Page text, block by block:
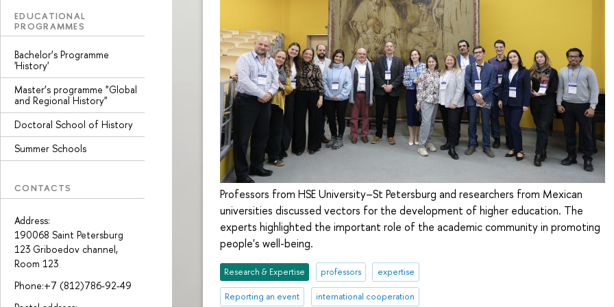
EDUCATIONAL
PROGRAMMES
Bachelor’s Programme
'History'
Master’s programme "Global
and Regional History"
Doctoral School of History
Summer Schools
CONTACTS
Address:
190068 Saint Petersburg
123 Griboedov channel,
Room 123
Phone:+7 (812)786-92-49
Professors from HSE University–St Petersburg and researchers from Mexican
universities discussed vectors for the development of higher education. The
experts highlighted the important role of the academic community in promoting
people's well-being.
Research & Expertise professors expertise
Reporting an event international cooperation